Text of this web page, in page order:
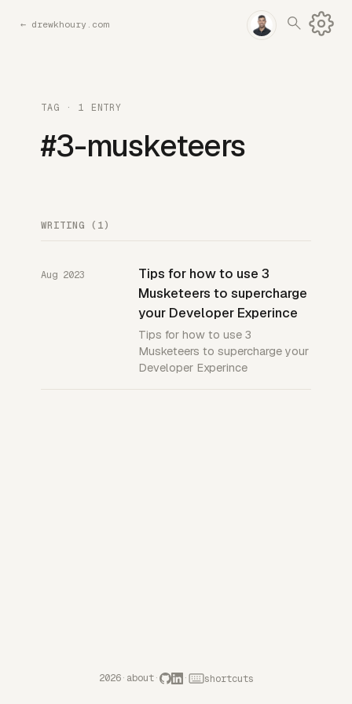
← drewkhoury.com
TAG · 1 ENTRY
#3-musketeers
WRITING (1)
Aug 2023
Tips for how to use 3
Musketeers to supercharge
your Developer Experince
Tips for how to use 3
Musketeers to supercharge your
Developer Experince
2026· about· · shortcuts